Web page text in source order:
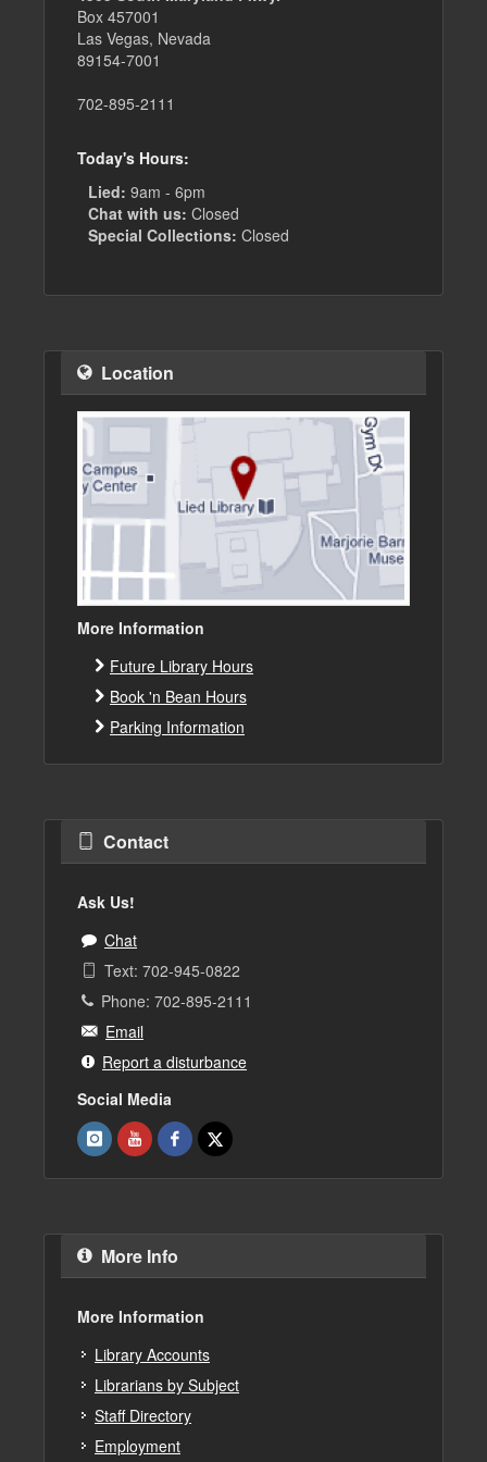
Box 457001
Las Vegas, Nevada
89154-7001
702-895-2111
Today's Hours:
Lied: 9am - 6pm
Chat with us: Closed
Special Collections: Closed
Location
More Information
Future Library Hours
Book 'n Bean Hours
Parking Information
Contact
Ask Us!
Chat
Text: 702-945-0822
Phone: 702-895-2111
Email
Report a disturbance
Social Media
More Info
More Information
Library Accounts
Librarians by Subject
Staff Directory
Employment